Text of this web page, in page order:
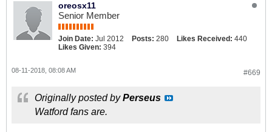
oreosx11
Senior Member
Join Date: Jul 2012 Posts: 280 Likes Received: 440
Likes Given: 394
#669
08-11-2018, 08:08 AM
Originally posted byPerseus
Watford fans are.